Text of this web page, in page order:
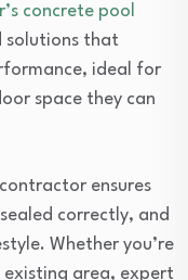
concrete pool
that
ideal for
space they can
ensures
correctly, and
Whether you’re
area, expert